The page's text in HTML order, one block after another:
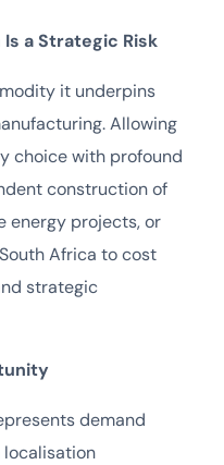
a Strategic Risk
it underpins
Allowing
choice with profound
construction of
energy projects, or
Africa to cost
strategic
demand